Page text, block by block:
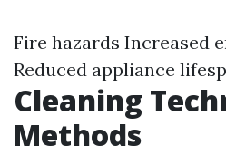
Fire hazards Increased
Reduced appliance
Cleaning
Methods